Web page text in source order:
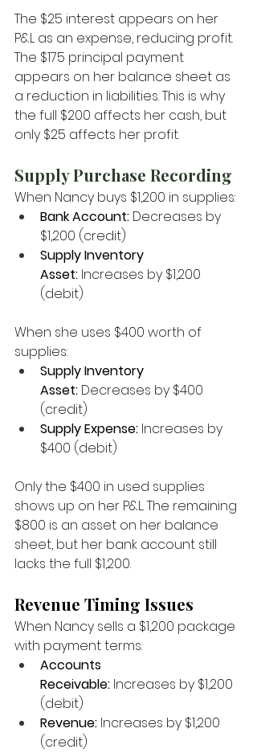
The $25 interest appears on her
P&L as an expense, reducing profit.
The $175 principal payment
appears on her balance sheet as
a reduction in liabilities. This is why
the full $200 affects her cash, but
only $25 affects her profit.
Supply Purchase Recording
When Nancy buys $1,200 in supplies:
Bank Account: Decreases by
$1,200 (credit)
Supply Inventory
Asset: Increases by $1,200
(debit)
When she uses $400 worth of
supplies:
Supply Inventory
Asset: Decreases by $400
(credit)
Supply Expense: Increases by
$400 (debit)
Only the $400 in used supplies
shows up on her P&L. The remaining
$800 is an asset on her balance
sheet, but her bank account still
lacks the full $1,200.
Revenue Timing Issues
When Nancy sells a $1,200 package
with payment terms:
Accounts
Receivable: Increases by $1,200
(debit)
Revenue: Increases by $1,200
(credit)